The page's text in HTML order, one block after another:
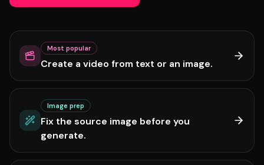
Most popular
Create a video from text or an image.
Image prep
Fix the source image before you
generate.